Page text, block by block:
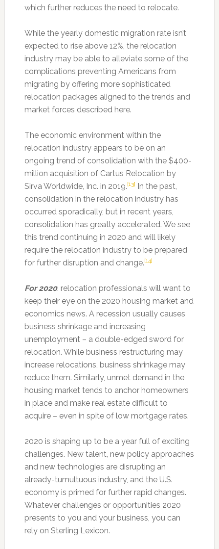
which further reduces the need to relocate.
While the yearly domestic migration rate isn’t
expected to rise above 12%, the relocation
industry may be able to alleviate some of the
complications preventing Americans from
migrating by offering more sophisticated
relocation packages aligned to the trends and
market forces described here.
The economic environment within the
relocation industry appears to be on an
ongoing trend of consolidation with the $400-
million acquisition of Cartus Relocation by
Sirva Worldwide, Inc. in 2019.[13] In the past,
consolidation in the relocation industry has
occurred sporadically, but in recent years,
consolidation has greatly accelerated. We see
this trend continuing in 2020 and will likely
require the relocation industry to be prepared
for further disruption and change.[14]
For 2020: relocation professionals will want to
keep their eye on the 2020 housing market and
economics news. A recession usually causes
business shrinkage and increasing
unemployment – a double-edged sword for
relocation. While business restructuring may
increase relocations, business shrinkage may
reduce them. Similarly, unmet demand in the
housing market tends to anchor homeowners
in place and make real estate difficult to
acquire – even in spite of low mortgage rates.
2020 is shaping up to be a year full of exciting
challenges. New talent, new policy approaches
and new technologies are disrupting an
already-tumultuous industry, and the U.S.
economy is primed for further rapid changes.
Whatever challenges or opportunities 2020
presents to you and your business, you can
rely on Sterling Lexicon.